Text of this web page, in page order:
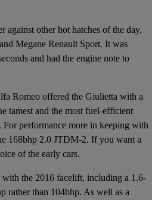
against other hot hatches of the day,
Megane Renault Sport. It was
and had the engine note to
Romeo offered the Giulietta with a
tamest and the most fuel-efficient
performance more in keeping with
168bhp 2.0 JTDM-2. If you want a
of the early cars.
the 2016 facelift, including a 1.6-
rather than 104bhp. As well as a